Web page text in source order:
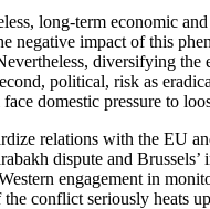
long-term economic
negative impact of this
diversifying
political, risk as
domestic pressure to
relations with the EU
dispute and
engagement in
conflict seriously heats